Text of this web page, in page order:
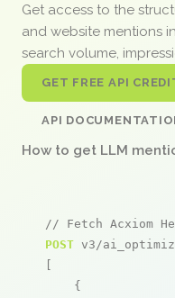
Get access to the
and website mentions
search volume,
GET FREE API
API
How to get LLM
// Fetch Acxiom
POST v3/
[
    {